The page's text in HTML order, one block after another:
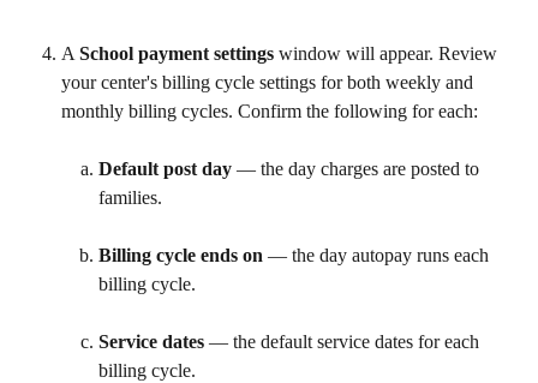
A School payment settings window will appear. Review
your center's billing cycle settings for both weekly and
monthly billing cycles. Confirm the following for each:
Default post day — the day charges are posted to
families.
Billing cycle ends on — the day autopay runs each
billing cycle.
Service dates — the default service dates for each
billing cycle.